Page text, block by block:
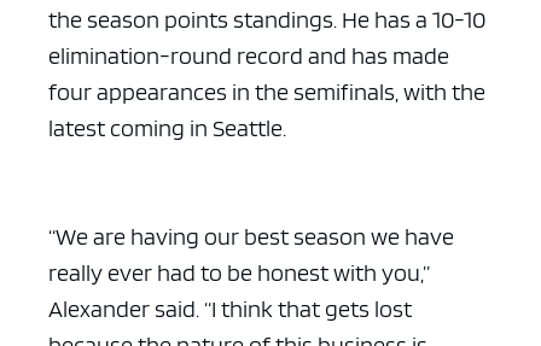
the season points standings. He has a 10-10
elimination-round record and has made
four appearances in the semifinals, with the
latest coming in Seattle.
“We are having our best season we have
really ever had to be honest with you,”
Alexander said. “I think that gets lost